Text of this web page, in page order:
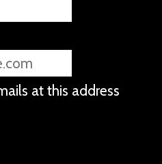
at this address